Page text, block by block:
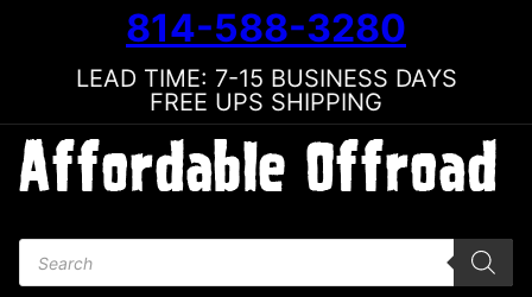
814-588-3280
LEAD TIME: 7-15 BUSINESS DAYS
FREE UPS SHIPPING
Products search